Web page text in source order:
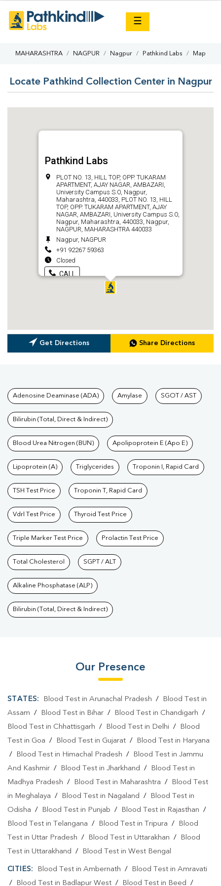
☰
MAHARASHTRA NAGPUR Nagpur Pathkind Labs Map
Locate Pathkind Collection Center in Nagpur
Pathkind Labs
PLOT NO. 13, HILL TOP, OPP. TUKARAM
APARTMENT, AJAY NAGAR, AMBAZARI,
University Campus S.O, Nagpur,
Maharashtra, 440033, PLOT NO. 13, HILL
TOP, OPP. TUKARAM APARTMENT, AJAY
NAGAR, AMBAZARI, University Campus S.O,
Nagpur, Maharashtra, 440033, Nagpur,
NAGPUR, MAHARASHTRA 440033
Nagpur, NAGPUR
+91 92267 59363
Closed
CALL
Get Directions Share Directions
Tests available at Pathkind
Adenosine Deaminase (ADA) Amylase SGOT / AST
Bilirubin (Total, Direct & Indirect)
Blood Urea Nitrogen (BUN) Apolipoprotein E (Apo E)
Lipoprotein (A) Triglycerides Troponin I, Rapid Card
TSH Test Price Troponin T, Rapid Card
Vdrl Test Price Thyroid Test Price
Triple Marker Test Price Prolactin Test Price
Total Cholesterol SGPT / ALT
Alkaline Phosphatase (ALP)
Bilirubin (Total, Direct & Indirect)
Our Presence
STATES: Blood Test in Arunachal Pradesh /
Blood Test in
Assam / Blood Test in Bihar / Blood Test in Chandigarh /
Blood Test in Chhattisgarh / Blood Test in Delhi /
Blood
Test in Goa / Blood Test in Gujarat /
Blood Test in Haryana
/
Blood Test in Himachal Pradesh /
Blood Test in Jammu
And Kashmir / Blood Test in Jharkhand /
Blood Test in
Madhya Pradesh / Blood Test in Maharashtra /
Blood Test
in Meghalaya / Blood Test in Nagaland /
Blood Test in
Odisha / Blood Test in Punjab / Blood Test in Rajasthan /
Blood Test in Telangana / Blood Test in Tripura /
Blood
Test in Uttar Pradesh / Blood Test in Uttarakhan /
Blood
Test in Uttarakhand / Blood Test in West Bengal
CITIES: Blood Test in Ambernath /
Blood Test in Amravati
/
Blood Test in Badlapur West / Blood Test in Beed /